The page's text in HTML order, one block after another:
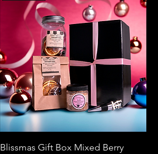
Blissmas Gift Box Mixed Berry